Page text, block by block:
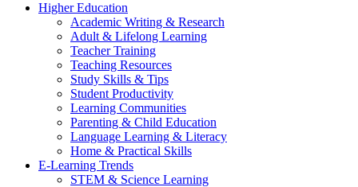
Higher Education
Academic Writing & Research
Adult & Lifelong Learning
Teacher Training
Teaching Resources
Study Skills & Tips
Student Productivity
Learning Communities
Parenting & Child Education
Language Learning & Literacy
Home & Practical Skills
E-Learning Trends
STEM & Science Learning